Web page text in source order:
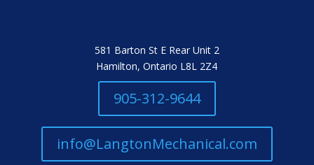
581 Barton St E Rear Unit 2
Hamilton, Ontario L8L 2Z4
905-312-9644
info@LangtonMechanical.com